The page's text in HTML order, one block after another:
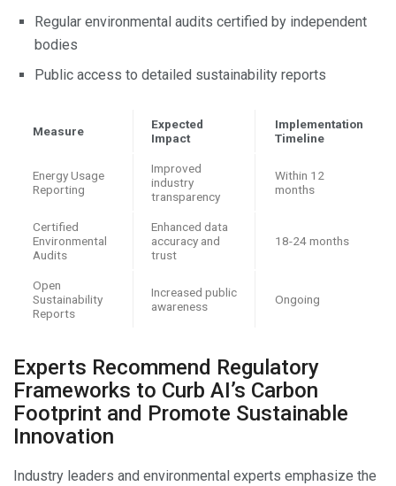
Regular environmental audits certified by independent
bodies
Public access to detailed sustainability reports
Measure
Expected
Impact
Implementation
Timeline
Energy Usage
Reporting
Improved
industry
transparency
Within 12
months
Certified
Environmental
Audits
Enhanced data
accuracy and
trust
18-24 months
Open
Sustainability
Reports
Increased public
awareness
Ongoing
Experts Recommend Regulatory
Frameworks to Curb AI’s Carbon
Footprint and Promote Sustainable
Innovation
Industry leaders and environmental experts emphasize the